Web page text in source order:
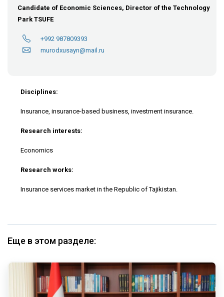
Candidate of Economic Sciences, Director of the Technology
Park TSUFE
+992 987809393
murodxusayn@mail.ru
Disciplines:
Insurance, insurance-based business, investment insurance.
Research interests:
Economics
Research works:
Insurance services market in the Republic of Tajikistan.
Еще в этом разделе: